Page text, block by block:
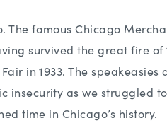
The famous Chicago
survived the great fire of
in 1933. The
insecurity as we struggled
time in Chicago’s history.